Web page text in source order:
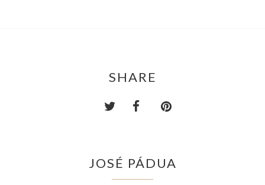
SHARE
JOSÉ PÁDUA